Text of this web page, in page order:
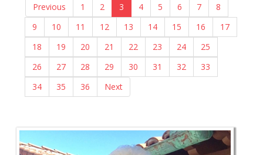
Previous
1 2 3 4 5 6 7
8
9
10 11 12 13 14 15 16
17
18
19 20 21 22 23 24
25
26
27 28 29 30 31 32
33
34
35 36 Next